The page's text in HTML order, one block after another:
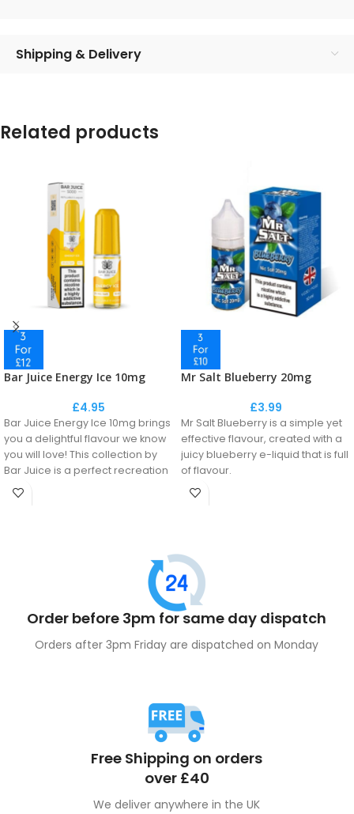
Shipping & Delivery
Related products
Bar Juice Energy Ice 10mg
£4.95
Bar Juice Energy Ice 10mg brings
you a delightful flavour we know
you will love! This collection by
Bar Juice is a perfect recreation
of the disposable flavour
phenomenon.
Mr Salt Blueberry 20mg
£3.99
Mr Salt Blueberry is a simple yet
effective flavour, created with a
juicy blueberry e-liquid that is full
of flavour.
No fuss, just straight up Blueberry
throughout the day.
Order before 3pm for same day dispatch
Orders after 3pm Friday are dispatched on Monday
Free Shipping on orders
over £40
We deliver anywhere in the UK